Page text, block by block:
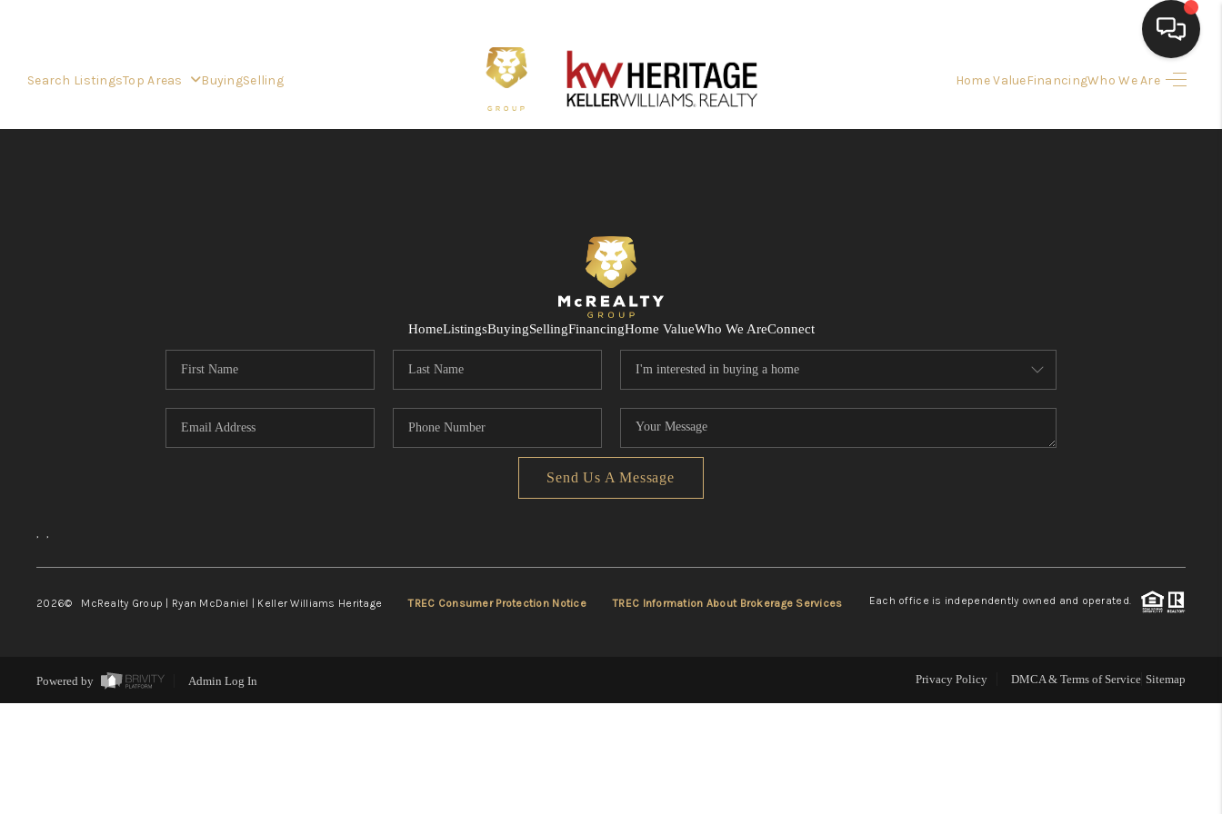
Search ListingsTop Areas BuyingSelling Home ValueFinancingWho We Are
FINANCING
HOME VALUE
WHO WE ARE
CONNECT
HomeListingsBuyingSellingFinancingHome ValueWho We AreConnect
Send Us A Message
, ,
2026© McRealty Group | Ryan McDaniel | Keller Williams Heritage TREC Consumer Protection Notice TREC Information About Brokerage Services Each office is independently owned and operated.
Powered by Admin Log In Privacy Policy DMCA & Terms of Service Sitemap